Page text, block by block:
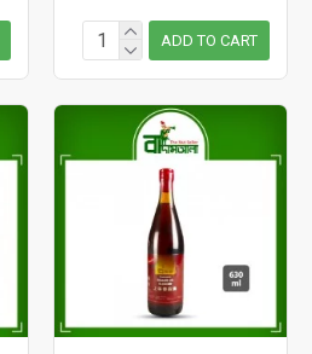
ADD TO CART